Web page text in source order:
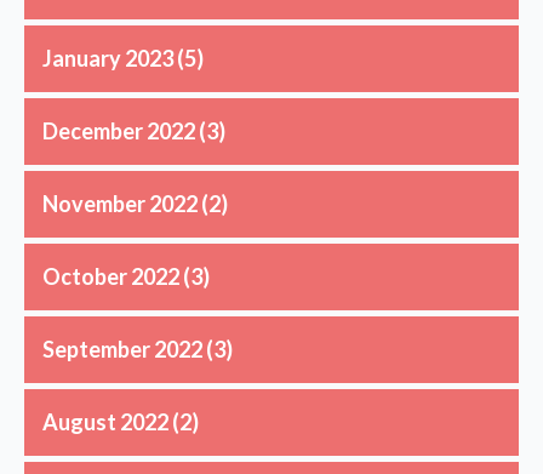
January 2023(5)
December 2022(3)
November 2022(2)
October 2022(3)
September 2022(3)
August 2022(2)